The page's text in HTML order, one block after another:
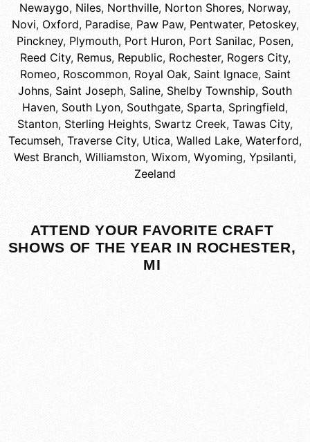
Newaygo, Niles, Northville, Norton Shores, Norway,
Novi, Oxford, Paradise, Paw Paw, Pentwater, Petoskey,
Pinckney, Plymouth, Port Huron, Port Sanilac, Posen,
Reed City, Remus, Republic, Rochester, Rogers City,
Romeo, Roscommon, Royal Oak, Saint Ignace, Saint
Johns, Saint Joseph, Saline, Shelby Township, South
Haven, South Lyon, Southgate, Sparta, Springfield,
Stanton, Sterling Heights, Swartz Creek, Tawas City,
Tecumseh, Traverse City, Utica, Walled Lake, Waterford,
West Branch, Williamston, Wixom, Wyoming, Ypsilanti,
Zeeland
ATTEND YOUR FAVORITE CRAFT
SHOWS OF THE YEAR IN ROCHESTER,
MI